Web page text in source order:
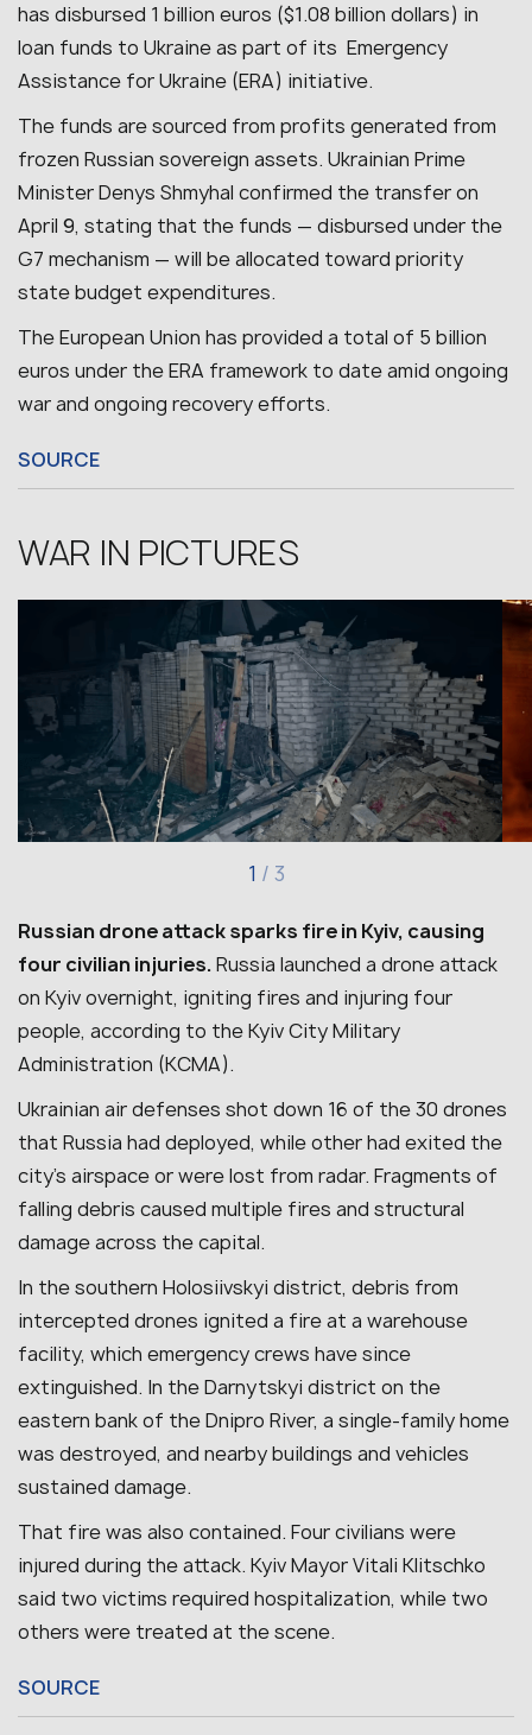
has disbursed 1 billion euros ($1.08 billion dollars) in
loan funds to Ukraine as part of its Emergency
Assistance for Ukraine (ERA) initiative.
The funds are sourced from profits generated from
frozen Russian sovereign assets. Ukrainian Prime
Minister Denys Shmyhal confirmed the transfer on
April 9, stating that the funds — disbursed under the
G7 mechanism — will be allocated toward priority
state budget expenditures.
The European Union has provided a total of 5 billion
euros under the ERA framework to date amid ongoing
war and ongoing recovery efforts.
SOURCE
WAR IN PICTURES
1 / 3
Russian drone attack sparks fire in Kyiv, causing
four civilian injuries.Russia launched a drone attack
on Kyiv overnight, igniting fires and injuring four
people, according to the Kyiv City Military
Administration (KCMA).
Ukrainian air defenses shot down 16 of the 30 drones
that Russia had deployed, while other had exited the
city’s airspace or were lost from radar. Fragments of
falling debris caused multiple fires and structural
damage across the capital.
In the southern Holosiivskyi district, debris from
intercepted drones ignited a fire at a warehouse
facility, which emergency crews have since
extinguished. In the Darnytskyi district on the
eastern bank of the Dnipro River, a single-family home
was destroyed, and nearby buildings and vehicles
sustained damage.
That fire was also contained. Four civilians were
injured during the attack. Kyiv Mayor Vitali Klitschko
said two victims required hospitalization, while two
others were treated at the scene.
SOURCE